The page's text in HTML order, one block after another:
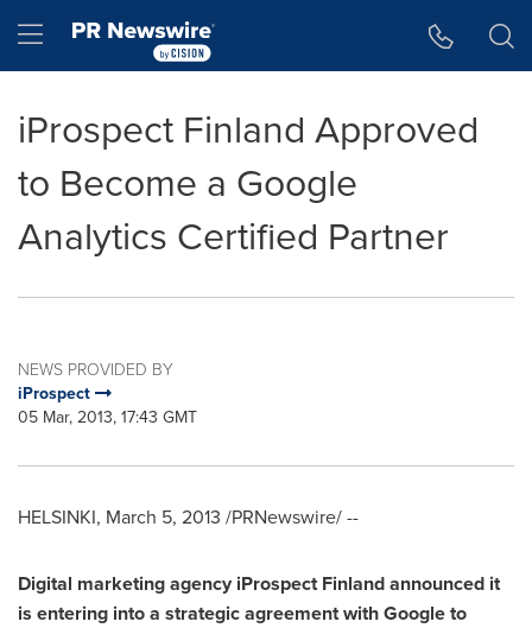
Hamburger menu
iProspect Finland Approved
to Become a Google
Analytics Certified Partner
NEWS PROVIDED BY
iProspect
05 Mar, 2013, 17:43 GMT
HELSINKI, March 5, 2013 /PRNewswire/ --
Digital marketing agency iProspectFinlandannounced it
is entering into a strategic agreement with Google to